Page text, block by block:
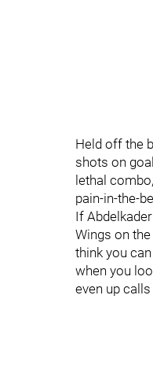
Held off the
shots on
lethal
pain-in-the-
If
Wings on
think you
when you
even up